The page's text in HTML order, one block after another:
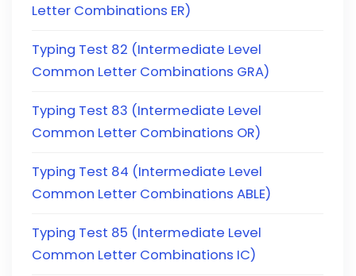
Letter Combinations ER)
Typing Test 82 (Intermediate Level
Common Letter Combinations GRA)
Typing Test 83 (Intermediate Level
Common Letter Combinations OR)
Typing Test 84 (Intermediate Level
Common Letter Combinations ABLE)
Typing Test 85 (Intermediate Level
Common Letter Combinations IC)